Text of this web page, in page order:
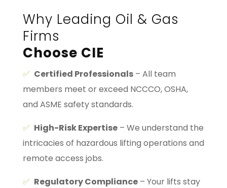
Why Leading Oil & Gas
Firms
Choose CIE
✅ Certified Professionals– All team
members meet or exceed NCCCO, OSHA,
and ASME safety standards.
✅ High-Risk Expertise– We understand the
intricacies of hazardous lifting operations and
remote access jobs.
✅ Regulatory Compliance– Your lifts stay